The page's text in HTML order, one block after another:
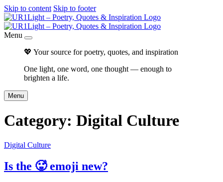
Skip to content Skip to footer
Menu
💖 Your source for poetry, quotes, and inspiration
One light, one word, one thought — enough to
brighten a life.
Menu
Category: Digital Culture
Digital Culture
Is the 🥵 emoji new?